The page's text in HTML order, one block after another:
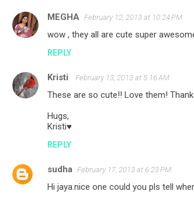
m
e
s
MEGHA February 12, 2013 at 10:24 PM
wow , they all are cute super
REPLY
Kristi February 13, 2013 at 5:16 AM
These are so cute!! Love them!
Hugs,
Kristi♥
REPLY
sudha February 17, 2013 at 6:23 PM
Hi jaya.nice one could you pls tell